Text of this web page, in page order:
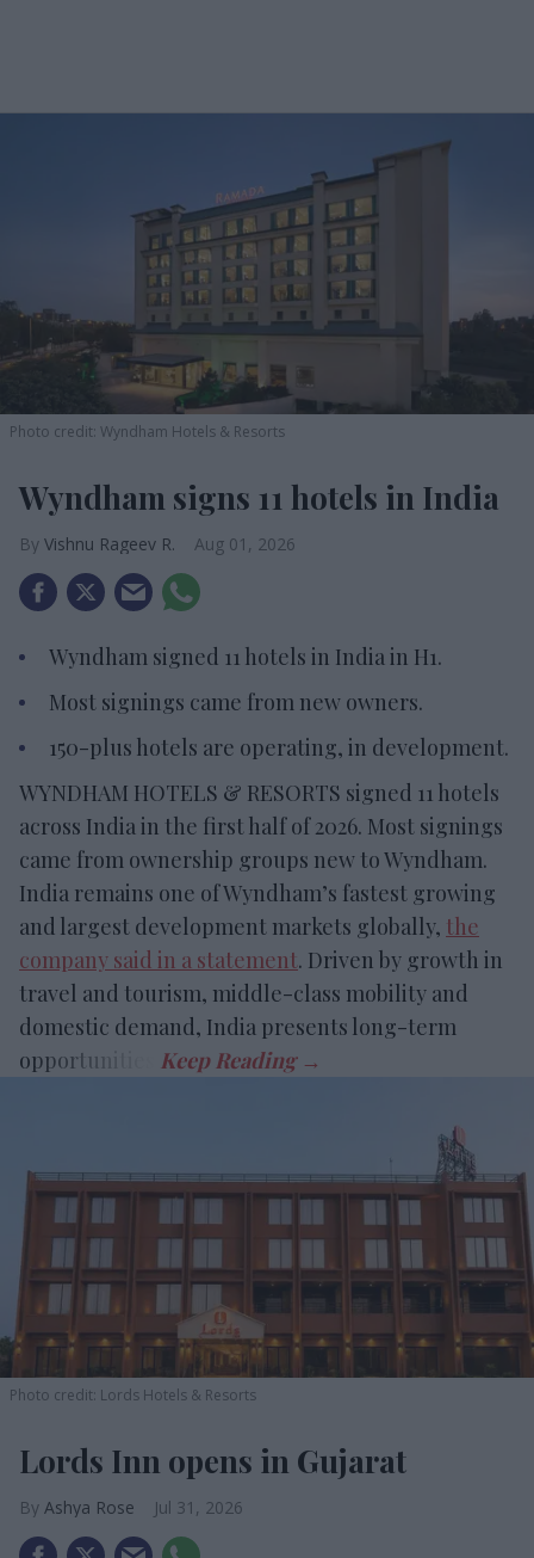
Photo credit: Wyndham Hotels & Resorts
Wyndham signs 11 hotels in India
Vishnu Rageev R. Aug 01, 2026
Wyndham signed 11 hotels in India in H1.
Most signings came from new owners.
150-plus hotels are operating, in development.
WYNDHAM HOTELS & RESORTS signed 11 hotels
across India in the first half of 2026. Most signings
came from ownership groups new to Wyndham.
India remains one of Wyndham’s fastest growing
and largest development markets globally, the
company said in a statement. Driven by growth in
travel and tourism, middle-class mobility and
domestic demand, India presents long-term
opportunities.
Photo credit: Lords Hotels & Resorts
Lords Inn opens in Gujarat
Ashya Rose Jul 31, 2026